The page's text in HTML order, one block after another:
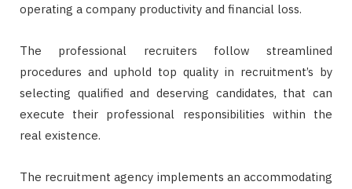
operating a company productivity and financial loss.
The professional recruiters follow streamlined
procedures and uphold top quality in recruitment’s by
selecting qualified and deserving candidates, that can
execute their professional responsibilities within the
real existence.
The recruitment agency implements an accommodating